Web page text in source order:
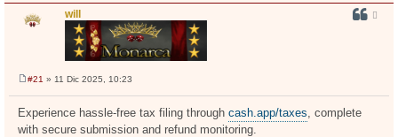
will
e
s
a
#21 » 11 Dic 2025, 10:23
Experience hassle-free tax filing through cash.app/taxes , complete
with secure submission and refund monitoring.